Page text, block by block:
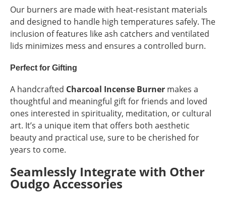
Our burners are made with heat-resistant materials
and designed to handle high temperatures safely. The
inclusion of features like ash catchers and ventilated
lids minimizes mess and ensures a controlled burn.
Perfect for Gifting
A handcrafted Charcoal Incense Burner makes a
thoughtful and meaningful gift for friends and loved
ones interested in spirituality, meditation, or cultural
art. It’s a unique item that offers both aesthetic
beauty and practical use, sure to be cherished for
years to come.
Seamlessly Integrate with Other
Oudgo Accessories